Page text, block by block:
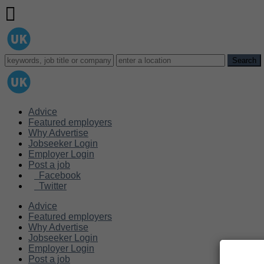
Advice
Featured employers
Why Advertise
Jobseeker Login
Employer Login
Post a job
Facebook
Twitter
Advice
Featured employers
Why Advertise
Jobseeker Login
Employer Login
Post a job